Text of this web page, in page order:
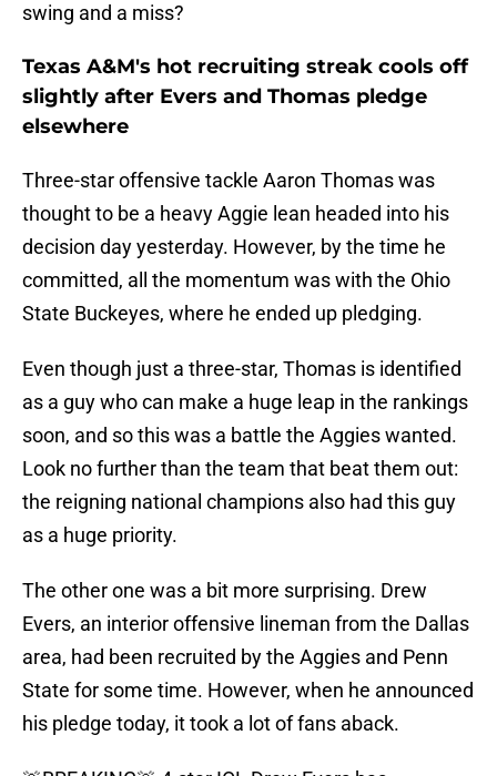
swing and a miss?
Texas A&M's hot recruiting streak cools off
slightly after Evers and Thomas pledge
elsewhere
Three-star offensive tackle Aaron Thomas was
thought to be a heavy Aggie lean headed into his
decision day yesterday. However, by the time he
committed, all the momentum was with the Ohio
State Buckeyes, where he ended up pledging.
Even though just a three-star, Thomas is identified
as a guy who can make a huge leap in the rankings
soon, and so this was a battle the Aggies wanted.
Look no further than the team that beat them out:
the reigning national champions also had this guy
as a huge priority.
The other one was a bit more surprising. Drew
Evers, an interior offensive lineman from the Dallas
area, had been recruited by the Aggies and Penn
State for some time. However, when he announced
his pledge today, it took a lot of fans aback.